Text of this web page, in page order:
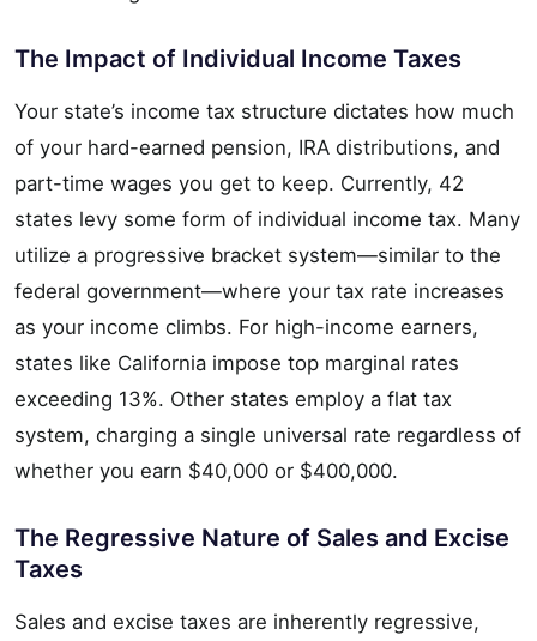
The Impact of Individual Income Taxes
Your state’s income tax structure dictates how much
of your hard-earned pension, IRA distributions, and
part-time wages you get to keep. Currently, 42
states levy some form of individual income tax. Many
utilize a progressive bracket system—similar to the
federal government—where your tax rate increases
as your income climbs. For high-income earners,
states like California impose top marginal rates
exceeding 13%. Other states employ a flat tax
system, charging a single universal rate regardless of
whether you earn $40,000 or $400,000.
The Regressive Nature of Sales and Excise
Taxes
Sales and excise taxes are inherently regressive,